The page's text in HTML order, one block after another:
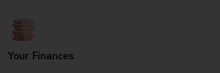
Your Finances